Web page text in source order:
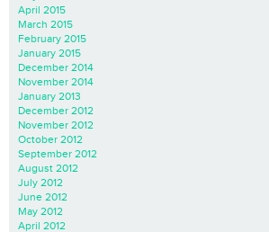
April 2015
March 2015
February 2015
January 2015
December 2014
November 2014
January 2013
December 2012
November 2012
October 2012
September 2012
August 2012
July 2012
June 2012
May 2012
April 2012